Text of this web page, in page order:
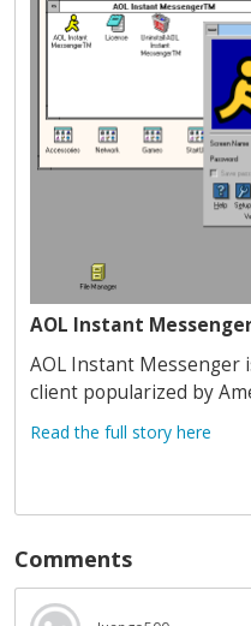
AOL Instant
AOL Instant Messenger
client popularized by
Read the full story here
Comments